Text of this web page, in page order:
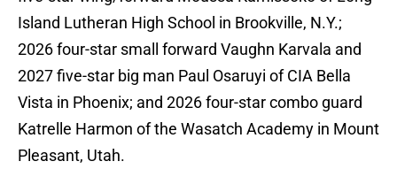
Island Lutheran High School in Brookville, N.Y.;
2026 four-star small forward Vaughn Karvala and
2027 five-star big man Paul Osaruyi of CIA Bella
Vista in Phoenix; and 2026 four-star combo guard
Katrelle Harmon of the Wasatch Academy in Mount
Pleasant, Utah.